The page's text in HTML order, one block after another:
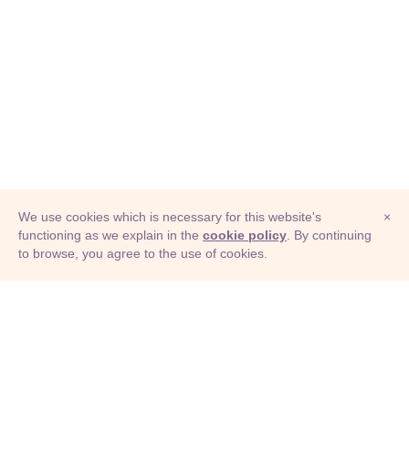
© Adioma 2026
×
We use cookies which is necessary for this website's
functioning as we explain in the cookie policy . By continuing
to browse, you agree to the use of cookies.